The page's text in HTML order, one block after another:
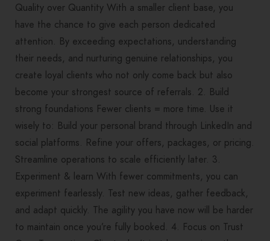
Quality over Quantity With a smaller client base, you
have the chance to give each person dedicated
attention. By exceeding expectations, understanding
their needs, and nurturing genuine relationships, you
create loyal clients who not only come back but also
become your strongest source of referrals. 2. Build
strong foundations Fewer clients = more time. Use it
wisely to: Build your personal brand through LinkedIn and
social platforms. Refine your offers, packages, or pricing.
Streamline operations to scale efficiently later. 3.
Experiment & learn With fewer commitments, you can
experiment fearlessly. Test new ideas, gather feedback,
and adapt quickly. The agility you have now will be harder
to maintain once you’re fully booked. 4. Focus on Trust